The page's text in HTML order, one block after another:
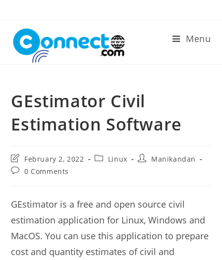
content
Menu
GEstimator Civil
Estimation Software
Post
last
modified:
February 2, 2022
PostLinux
PostManikandan
Post0 Comments
GEstimator is a free and open source civil
estimation application for Linux, Windows and
MacOS. You can use this application to prepare
cost and quantity estimates of civil and